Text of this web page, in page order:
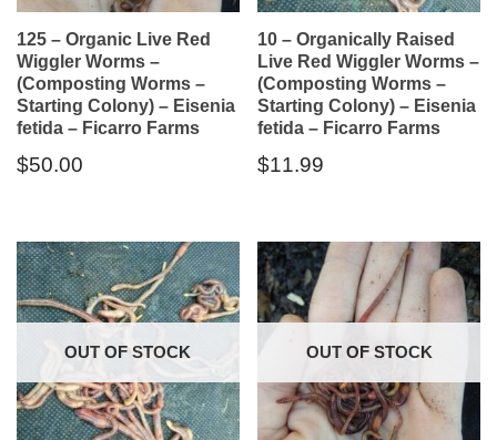
125 – Organic Live Red
Wiggler Worms –
(Composting Worms –
Starting Colony) – Eisenia
fetida – Ficarro Farms
$50.00
10 – Organically Raised
Live Red Wiggler Worms –
(Composting Worms –
Starting Colony) – Eisenia
fetida – Ficarro Farms
$11.99
OUT OF STOCK OUT OF STOCK